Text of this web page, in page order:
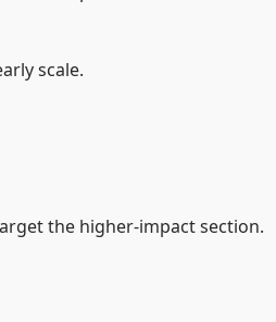
scale.
the higher-impact section.